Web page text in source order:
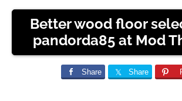
Better wood floor
pandorda85 at Mod
Share Share